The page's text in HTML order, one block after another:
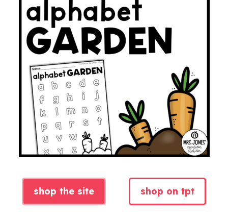
shop the site shop on tpt